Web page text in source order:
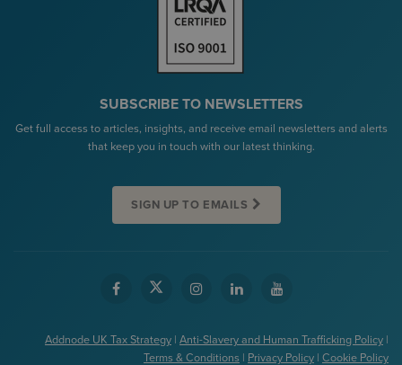
SUBSCRIBE TO NEWSLETTERS
Get full access to articles, insights, and receive email newsletters and alerts
that keep you in touch with our latest thinking.
SIGN UP TO EMAILS
Addnode UK Tax Strategy | Anti-Slavery and Human Trafficking Policy |
Terms & Conditions | Privacy Policy | Cookie Policy